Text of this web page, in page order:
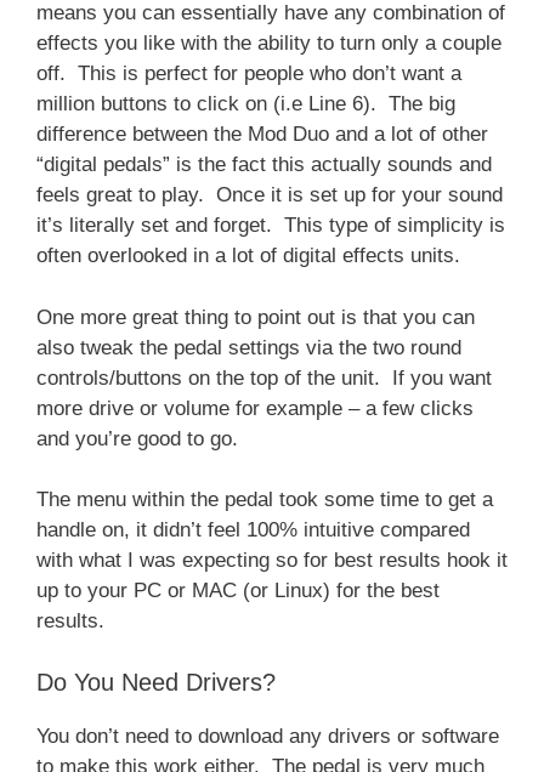
means you can essentially have any combination of
effects you like with the ability to turn only a couple
off. This is perfect for people who don’t want a
million buttons to click on (i.e Line 6). The big
difference between the Mod Duo and a lot of other
“digital pedals” is the fact this actually sounds and
feels great to play. Once it is set up for your sound
it’s literally set and forget. This type of simplicity is
often overlooked in a lot of digital effects units.
One more great thing to point out is that you can
also tweak the pedal settings via the two round
controls/buttons on the top of the unit. If you want
more drive or volume for example – a few clicks
and you’re good to go.
The menu within the pedal took some time to get a
handle on, it didn’t feel 100% intuitive compared
with what I was expecting so for best results hook it
up to your PC or MAC (or Linux) for the best
results.
Do You Need Drivers?
You don’t need to download any drivers or software
to make this work either. The pedal is very much